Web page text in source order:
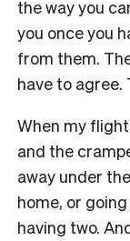
the way you
you once you
from them.
have to agree.
When my
and the
away under
home, or
having two.